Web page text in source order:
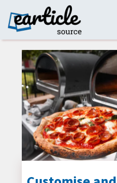
HOME
AUTO
DIGITAL
MARKETING
FASHION
GUIDE
HEALTH
HOME